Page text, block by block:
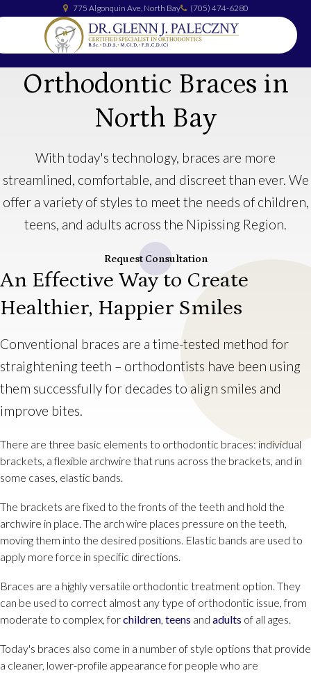
775 Algonquin Ave North Bay (705) 474-6280
Orthodontic Braces in
North Bay
With today's technology, braces are more
streamlined, comfortable, and discreet than ever. We
offer a variety of styles to meet the needs of children,
teens, and adults across the Nipissing Region.
Request Consultation
An Effective Way to Create
Healthier, Happier Smiles
Conventional braces are a time-tested method for
straightening teeth – orthodontists have been using
them successfully for decades to align smiles and
improve bites.
There are three basic elements to orthodontic braces: individual
brackets, a flexible archwire that runs across the brackets, and in
some cases, elastic bands.
The brackets are fixed to the fronts of the teeth and hold the
archwire in place. The arch wire places pressure on the teeth,
moving them into the desired positions. Elastic bands are used to
apply more force in specific directions.
Braces are a highly versatile orthodontic treatment option. They
can be used to correct almost any type of orthodontic issue, from
moderate to complex, forchildren, teens and adults of all ages.
Today's braces also come in a number of style options that provide
a cleaner, lower-profile appearance for people who are